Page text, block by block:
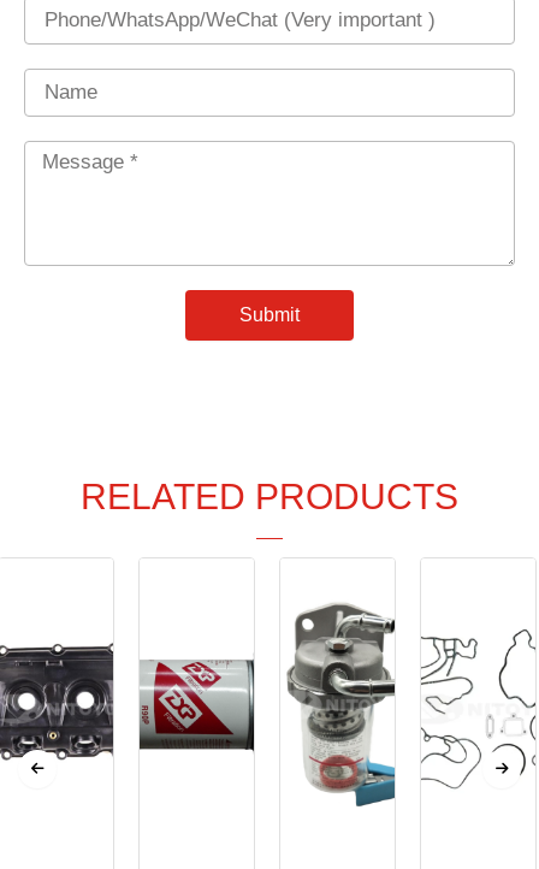
Phone
Name
Message
Submit
RELATED PRODUCTS